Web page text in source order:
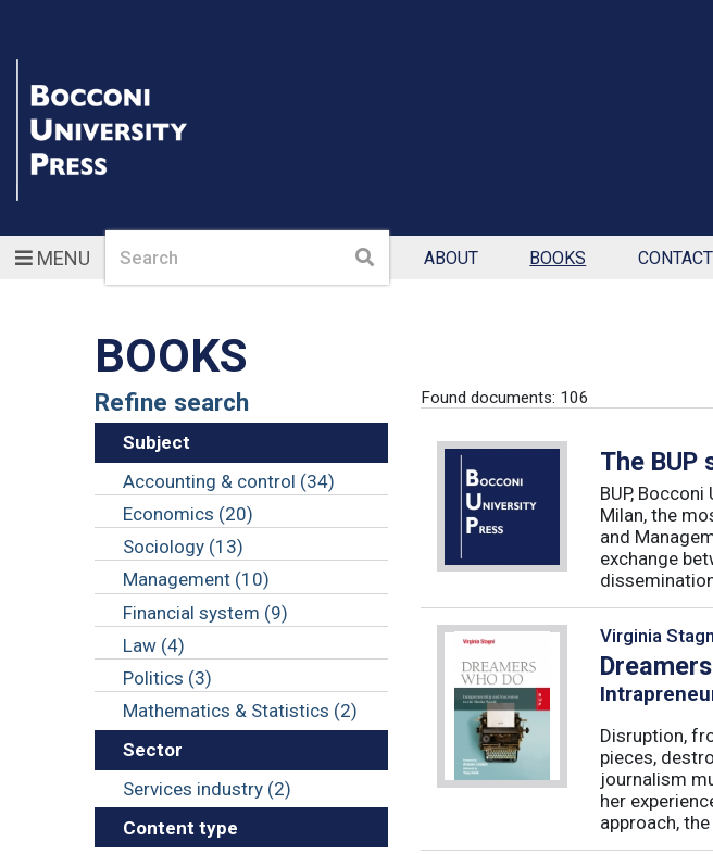
MENUSearch Search ABOUT BOOKS
BOOKS
Refine search
Subject
Accounting & control (34)
Economics (20)
Sociology (13)
Management (10)
Financial system (9)
Law (4)
Politics (3)
Mathematics & Statistics (2)
Sector
Services industry (2)
Content type
Found documents: 106
The BUP
BUP,
Milan, the
and
exchange
Virginia
Disruption,
pieces,
journalism
her
approach,